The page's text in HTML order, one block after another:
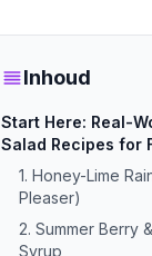
Inhoud
Start Here: Real-
Salad Recipes for
1. Honey-Lime
Pleaser)
2. Summer Berry
Syrup